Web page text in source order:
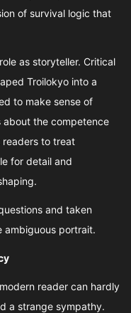
of survival logic that
as storyteller. Critical
Troilokyo into a
to make sense of
about the competence
to treat
for detail and
and taken
ambiguous portrait.
reader can hardly
a strange sympathy.